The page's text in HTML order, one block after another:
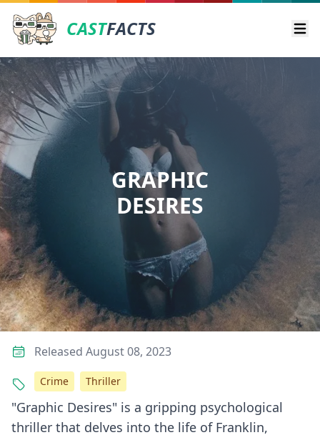
CASTFACTS
GRAPHIC
DESIRES
"Graphic Desires" is a gripping psychological
thriller that delves into the life of Franklin,
Released August 08, 2023
Crime Thriller